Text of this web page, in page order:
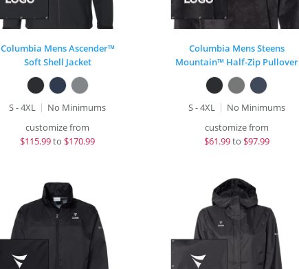
Columbia Mens Ascender™
Soft Shell Jacket
S - 4XL
No Minimums
customize from
$115.99to $170.99
Columbia Mens Steens
Mountain™ Half-Zip Pullover
S - 4XL
No Minimums
customize from
$61.99to $97.99